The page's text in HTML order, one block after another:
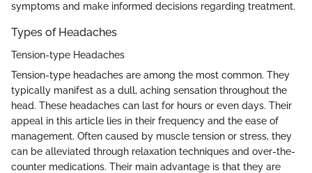
symptoms and make informed decisions regarding treatment.
Types of Headaches
Tension-type Headaches
Tension-type headaches are among the most common. They
typically manifest as a dull, aching sensation throughout the
head. These headaches can last for hours or even days. Their
appeal in this article lies in their frequency and the ease of
management. Often caused by muscle tension or stress, they
can be alleviated through relaxation techniques and over-the-
counter medications. Their main advantage is that they are